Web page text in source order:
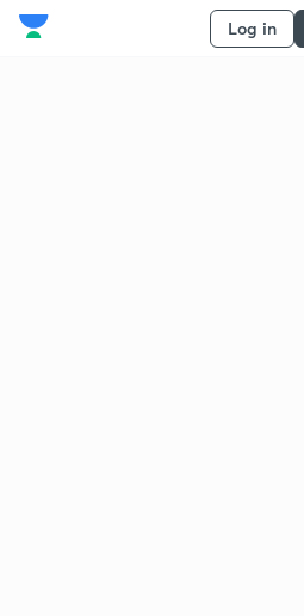
Log in